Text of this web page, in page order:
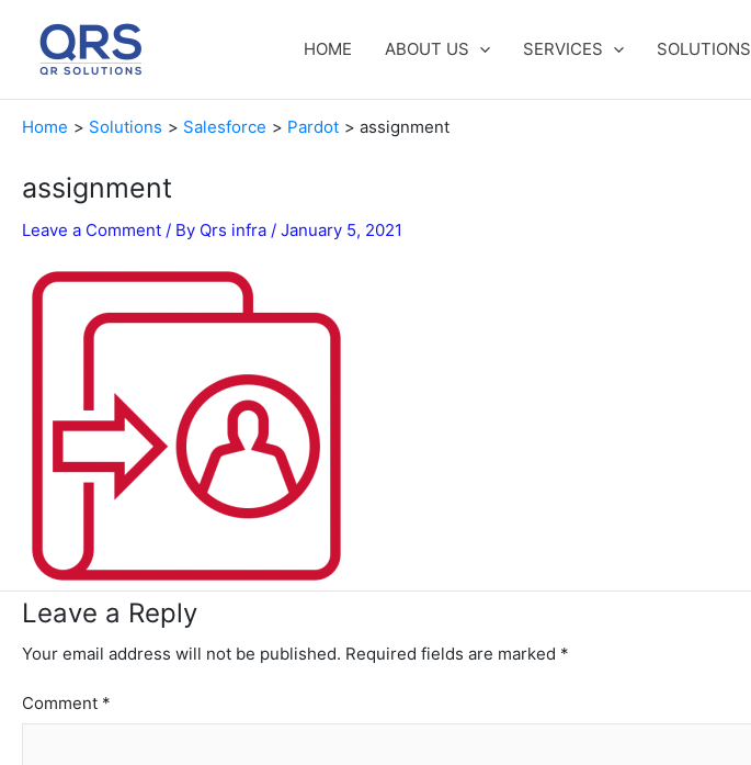
content
HOME ABOUT US SERVICES SOLUTIONS
Home Solutions Salesforce Pardot assignment
assignment
Leave a Comment / By Qrs infra / January 5, 2021
Leave a Reply
Your email address will not be published. Required fields are marked *
Comment *